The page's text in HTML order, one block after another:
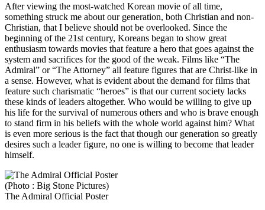
After viewing the most-watched Korean movie of all time,
something struck me about our generation, both Christian and non-
Christian, that I believe should not be overlooked. Since the
beginning of the 21st century, Koreans began to show great
enthusiasm towards movies that feature a hero that goes against the
system and sacrifices for the good of the weak. Films like “The
Admiral” or “The Attorney” all feature figures that are Christ-like in
a sense. However, what is evident about the demand for films that
feature such charismatic “heroes” is that our current society lacks
these kinds of leaders altogether. Who would be willing to give up
his life for the survival of numerous others and who is brave enough
to stand firm in his beliefs with the whole world against him? What
is even more serious is the fact that though our generation so greatly
desires such a leader figure, no one is willing to become that leader
himself.
(Photo : Big Stone Pictures)
The Admiral Official Poster